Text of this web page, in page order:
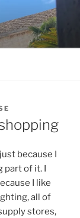
because I
part of it. I
I like
all of
stores,